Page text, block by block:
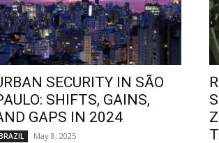
SECURITY IN SÃO
SHIFTS, GAINS,
GAPS IN 2024
May 8, 2025